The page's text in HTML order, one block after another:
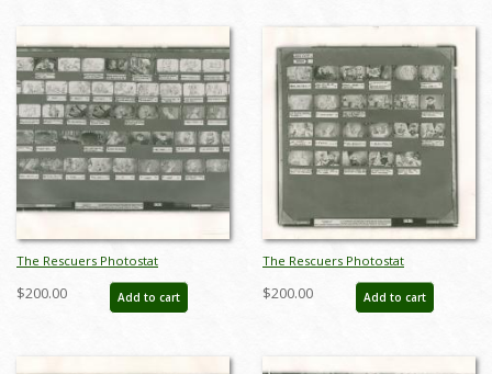
The Rescuers Photostat
Storyboard Sheet - ID:
janmodel20298
$200.00 Add to cart
The Rescuers Photostat
Storyboard Sheet - ID:
janmodel20299
$200.00 Add to cart